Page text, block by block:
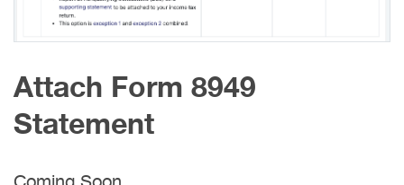
Attach Form 8949
Statement